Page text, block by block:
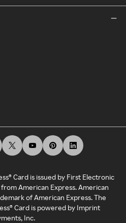
Card is issued by First Electronic
American Express. American
of American Express. The
Card is powered by Imprint
Inc.